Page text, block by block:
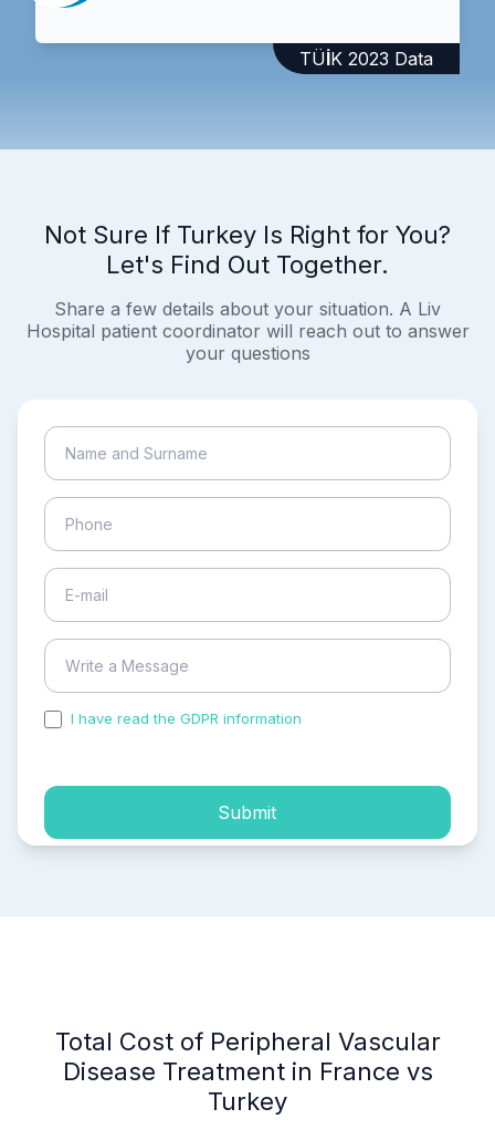
TÜİK 2023 Data
Not Sure If Turkey Is Right for You?
Let's Find Out Together.
Share a few details about your situation. A Liv
Hospital patient coordinator will reach out to answer
your questions
I have read the GDPR information
Submit
Total Cost of Peripheral Vascular
Disease Treatment in France vs
Turkey